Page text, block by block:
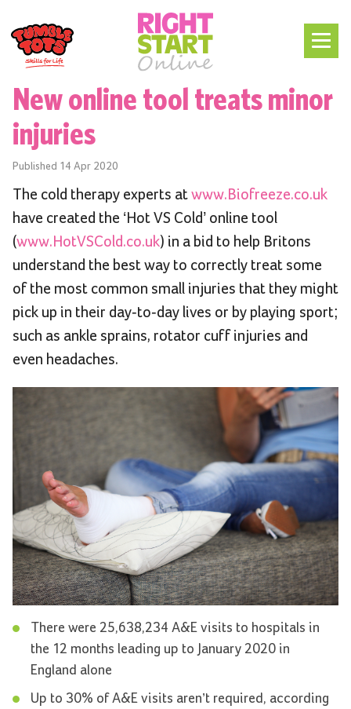
New online tool treats minor
injuries
Published 14 Apr 2020
The cold therapy experts at www.Biofreeze.co.uk
have created the ‘Hot VS Cold’ online tool
(www.HotVSCold.co.uk) in a bid to help Britons
understand the best way to correctly treat some
of the most common small injuries that they might
pick up in their day-to-day lives or by playing sport;
such as ankle sprains, rotator cuff injuries and
even headaches.
There were 25,638,234 A&E visits to hospitals in
the 12 months leading up to January 2020 in
England alone
Up to 30% of A&E visits aren’t required, according